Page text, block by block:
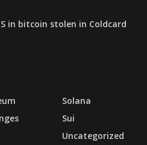
in bitcoin stolen in Coldcard
Solana
Sui
Uncategorized